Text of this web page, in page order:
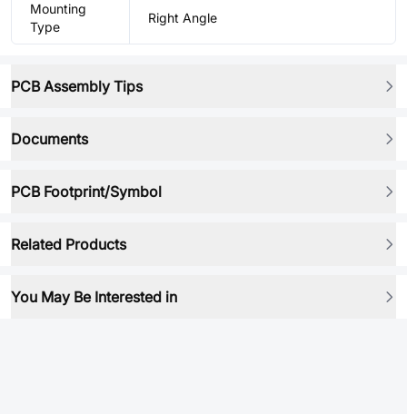
Mounting
Type
Right Angle
PCB Assembly Tips
Documents
PCB Footprint/Symbol
Related Products
You May Be Interested in